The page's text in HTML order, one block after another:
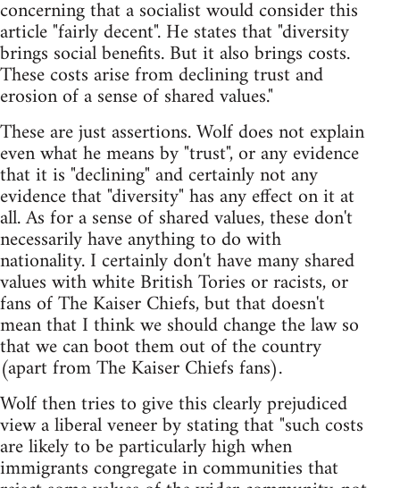
concerning that a socialist would consider this
article "fairly decent". He states that "diversity
brings social benefits. But it also brings costs.
These costs arise from declining trust and
erosion of a sense of shared values."
These are just assertions. Wolf does not explain
even what he means by "trust", or any evidence
that it is "declining" and certainly not any
evidence that "diversity" has any effect on it at
all. As for a sense of shared values, these don't
necessarily have anything to do with
nationality. I certainly don't have many shared
values with white British Tories or racists, or
fans of The Kaiser Chiefs, but that doesn't
mean that I think we should change the law so
that we can boot them out of the country
(apart from The Kaiser Chiefs fans).
Wolf then tries to give this clearly prejudiced
view a liberal veneer by stating that "such costs
are likely to be particularly high when
immigrants congregate in communities that